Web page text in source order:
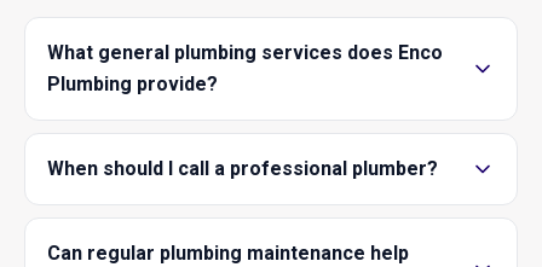
What general plumbing services does Enco
Plumbing provide?
When should I call a professional plumber?
Can regular plumbing maintenance help